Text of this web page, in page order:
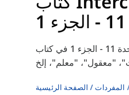
11 - الجزء 1
هنا ستجد المفردات من الوحدة 11 - الجزء 1 في كتاب Interchange Pre-Intermediate، مثل
الصفحة الرئيسية المفردات